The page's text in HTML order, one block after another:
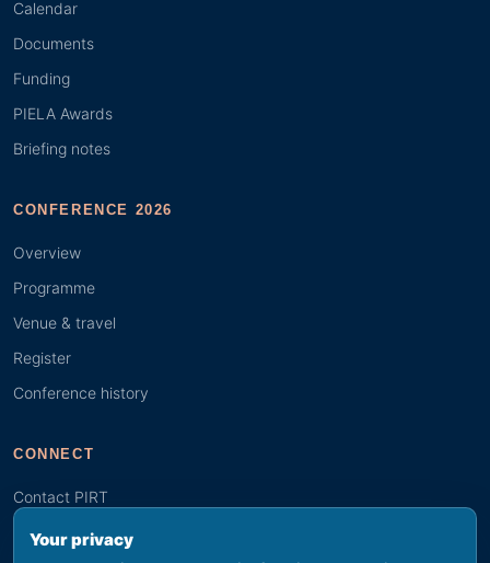
Your privacy
Calendar
Documents
Funding
PIELA Awards
Briefing notes
CONFERENCE 2026
Overview
Programme
Venue & travel
Register
Conference history
CONNECT
Contact PIRT
Search